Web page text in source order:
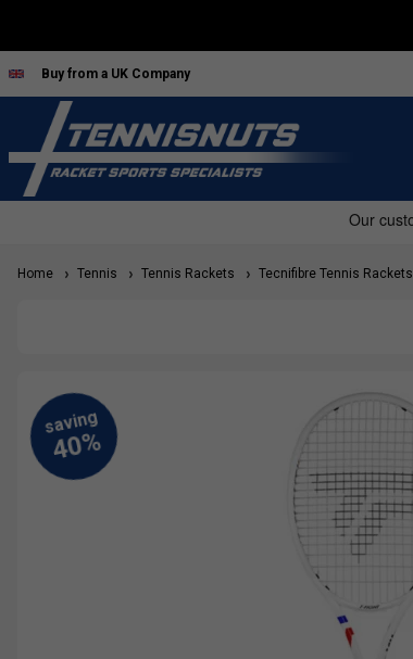
Buy from a UK Company
Home Tennis Tennis Rackets Tecnifibre Tennis Rackets